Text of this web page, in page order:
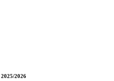
2025/2026